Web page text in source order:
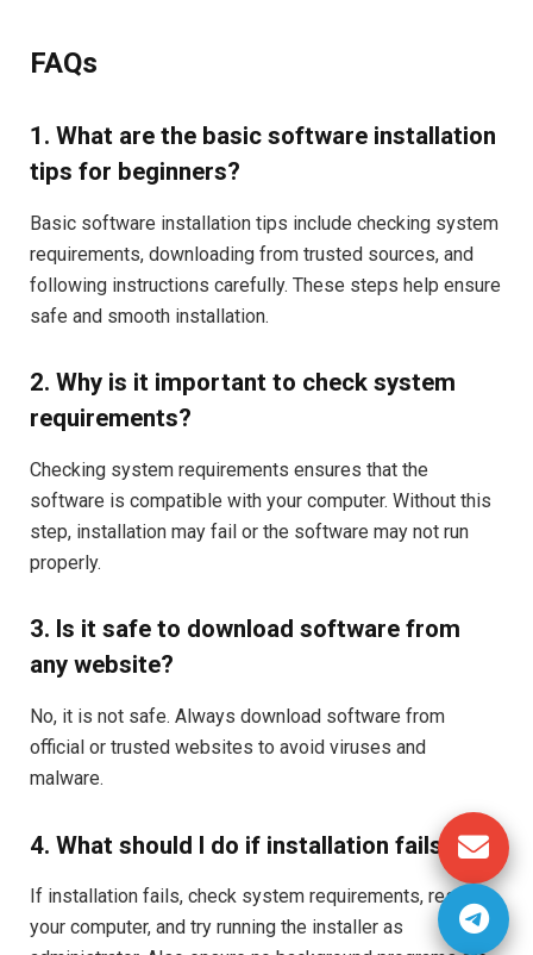
FAQs
1. What are the basic software installation
tips for beginners?
Basic software installation tips include checking system
requirements, downloading from trusted sources, and
following instructions carefully. These steps help ensure
safe and smooth installation.
2. Why is it important to check system
requirements?
Checking system requirements ensures that the
software is compatible with your computer. Without this
step, installation may fail or the software may not run
properly.
3. Is it safe to download software from
any website?
No, it is not safe. Always download software from
official or trusted websites to avoid viruses and
malware.
4. What should I do if installation fails?
If installation fails, check system requirements, restart
your computer, and try running the installer as